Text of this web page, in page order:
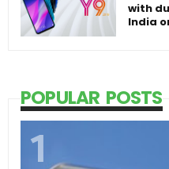
with
India
POPULAR POSTS